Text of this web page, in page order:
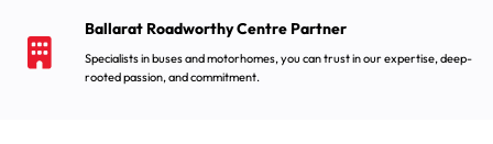
Ballarat Roadworthy Centre Partner
Specialists in buses and motorhomes, you can trust in our expertise, deep-
rooted passion, and commitment.